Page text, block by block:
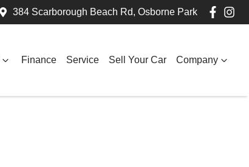
384 Scarborough Beach Rd, Osborne Park
Finance Service Sell Your Car Company